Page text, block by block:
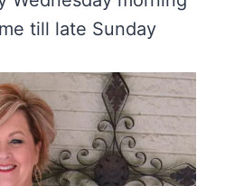
till late Sunday